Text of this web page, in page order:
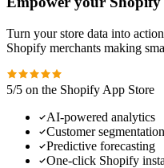
Turn your store data into
Shopify merchants making
5/5 on the Shopify App Store
AI-powered analytics
Customer segmentation
Predictive forecasting
One-click Shopify